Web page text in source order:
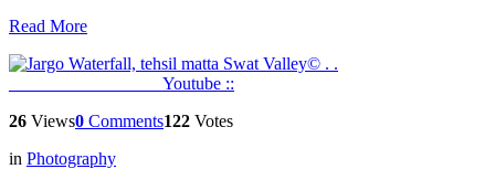
Read More
26 Views0 Comments122 Votes
in Photography